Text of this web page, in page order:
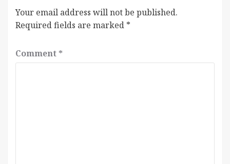
Your email address will not be published.
Required fields are marked *
Comment *